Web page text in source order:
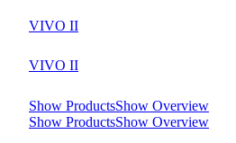
VIVO II
VIVO II
Show ProductsShow Overview
Show ProductsShow Overview